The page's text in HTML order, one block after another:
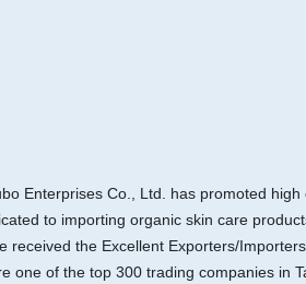
Enterprises Co., Ltd. has promoted
to importing organic skin care
received the Excellent Exporters/
one of the top 300 trading companies in